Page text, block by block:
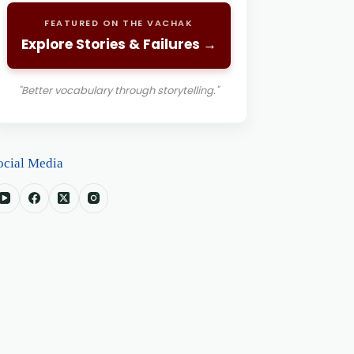
FEATURED ON THE VACHAK
Explore Stories & Failures →
"Better vocabulary through storytelling."
Media